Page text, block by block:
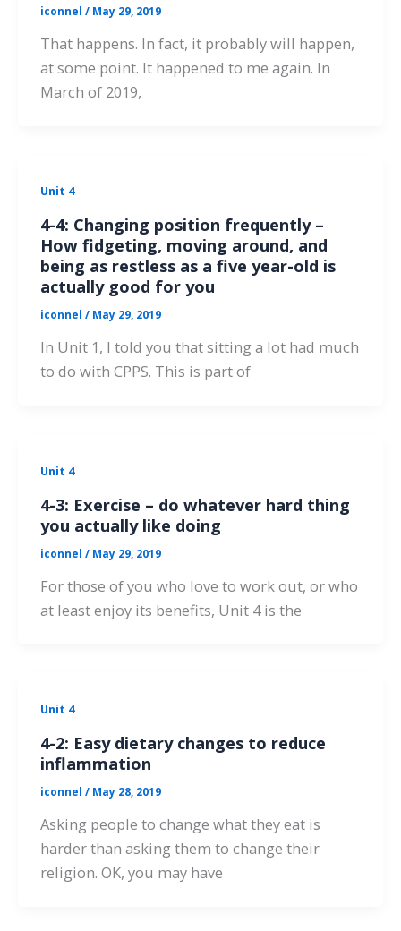
iconnel / May 29, 2019
That happens. In fact, it probably will happen,
at some point. It happened to me again. In
March of 2019,
Unit 4
4-4: Changing position frequently –
How fidgeting, moving around, and
being as restless as a five year-old is
actually good for you
iconnel / May 29, 2019
In Unit 1, I told you that sitting a lot had much
to do with CPPS. This is part of
Unit 4
4-3: Exercise – do whatever hard thing
you actually like doing
iconnel / May 29, 2019
For those of you who love to work out, or who
at least enjoy its benefits, Unit 4 is the
Unit 4
4-2: Easy dietary changes to reduce
inflammation
iconnel / May 28, 2019
Asking people to change what they eat is
harder than asking them to change their
religion. OK, you may have